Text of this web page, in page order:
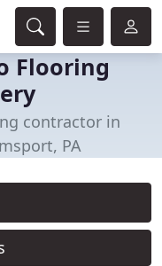
Flooring
contractor in
PA